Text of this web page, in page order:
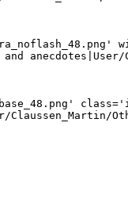
Claussen_Martin/